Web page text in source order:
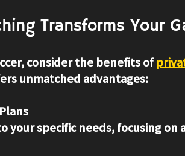
Transforms Your
consider the benefits of
unmatched advantages: